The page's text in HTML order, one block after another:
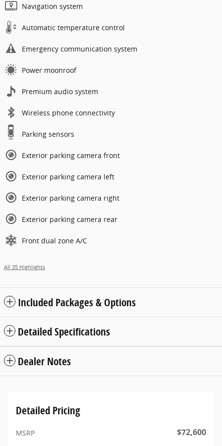
Navigation system
Automatic temperature control
Emergency communication system
Power moonroof
Premium audio system
Wireless phone connectivity
Parking sensors
Exterior parking camera front
Exterior parking camera left
Exterior parking camera right
Exterior parking camera rear
Front dual zone A/C
All 35 Highlights
Included Packages & Options
Detailed Specifications
Dealer Notes
Detailed Pricing
MSRP $72,600